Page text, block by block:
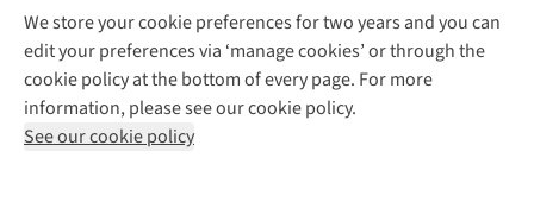
We store your cookie preferences for two years and you can
edit your preferences via ‘manage cookies’ or through the
cookie policy at the bottom of every page. For more
information, please see our cookie policy.
See our cookie policy
Explore More
Gender Pay Gap
Modern Slavery Statement
Press Releases
Help Centre
Delivery
Payment
Returns & Exchanges
Corporate & Group Sales
Gift Cards & eVouchers
Find a Store
Home Delivery
Click & Collect
Student Discount
Follow us for more outside
Shop with our sister sites